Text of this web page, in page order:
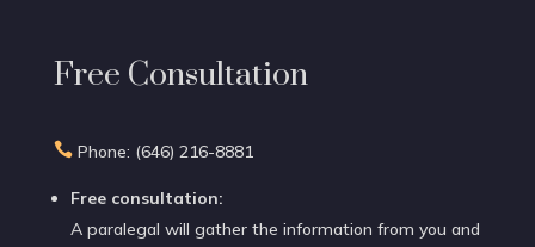
Free Consultation
Phone: (646) 216-8881
Free consultation:
A paralegal will gather the information from you and